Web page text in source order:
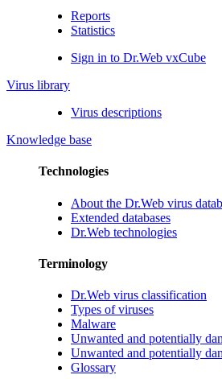
Reports
Statistics
Sign in to Dr.Web vxCube
Virus library
Virus descriptions
Knowledge base
Technologies
About the Dr.Web virus
Extended databases
Dr.Web technologies
Terminology
Dr.Web virus classification
Types of viruses
Malware
Unwanted and potentially
Unwanted and potentially
Glossary